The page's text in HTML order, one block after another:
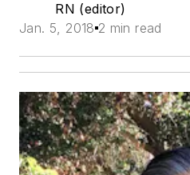
RN (editor)
Jan. 5, 2018 2 min read